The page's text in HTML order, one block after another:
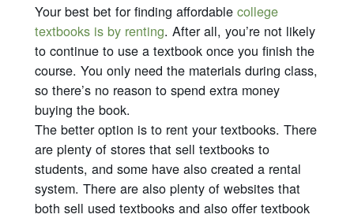
Your best bet for finding affordablecollege
textbooks is by renting. After all, you’re not likely
to continue to use a textbook once you finish the
course. You only need the materials during class,
so there’s no reason to spend extra money
buying the book.
The better option is to rent your textbooks. There
are plenty of stores that sell textbooks to
students, and some have also created a rental
system. There are also plenty of websites that
both sell used textbooks and also offer textbook